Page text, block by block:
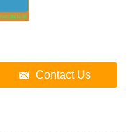
Contact Us